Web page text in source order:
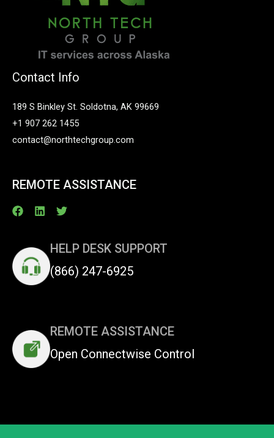
Contact Info
189 S Binkley St. Soldotna, AK 99669
+1 907 262 1455
contact@northtechgroup.com
REMOTE ASSISTANCE
HELP DESK SUPPORT
(866) 247-6925
REMOTE ASSISTANCE
Open Connectwise Control